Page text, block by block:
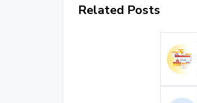
Related Posts